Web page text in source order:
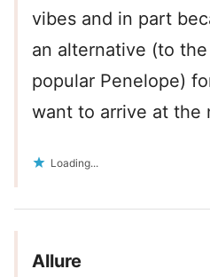
vibes and in part
an alternative (to
popular Penelope)
want to arrive at the
Loading...
Allure